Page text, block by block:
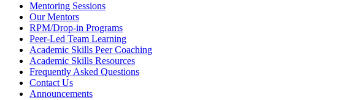
Mentoring Sessions
Our Mentors
RPM/Drop-in Programs
Peer-Led Team Learning
Academic Skills Peer Coaching
Academic Skills Resources
Frequently Asked Questions
Contact Us
Announcements